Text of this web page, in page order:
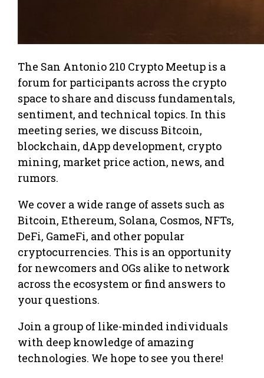
The San Antonio 210 Crypto Meetup is a
forum for participants across the crypto
space to share and discuss fundamentals,
sentiment, and technical topics. In this
meeting series, we discuss Bitcoin,
blockchain, dApp development, crypto
mining, market price action, news, and
rumors.
We cover a wide range of assets such as
Bitcoin, Ethereum, Solana, Cosmos, NFTs,
DeFi, GameFi, and other popular
cryptocurrencies. This is an opportunity
for newcomers and OGs alike to network
across the ecosystem or find answers to
your questions.
Join a group of like-minded individuals
with deep knowledge of amazing
technologies. We hope to see you there!